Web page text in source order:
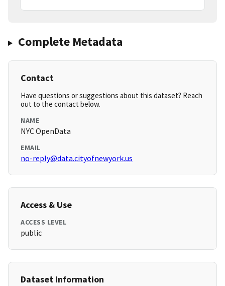
Complete Metadata
Contact
Have questions or suggestions about this dataset? Reach
out to the contact below.
NAME
NYC OpenData
EMAIL
no-reply@data.cityofnewyork.us
Access & Use
ACCESS LEVEL
public
Dataset Information